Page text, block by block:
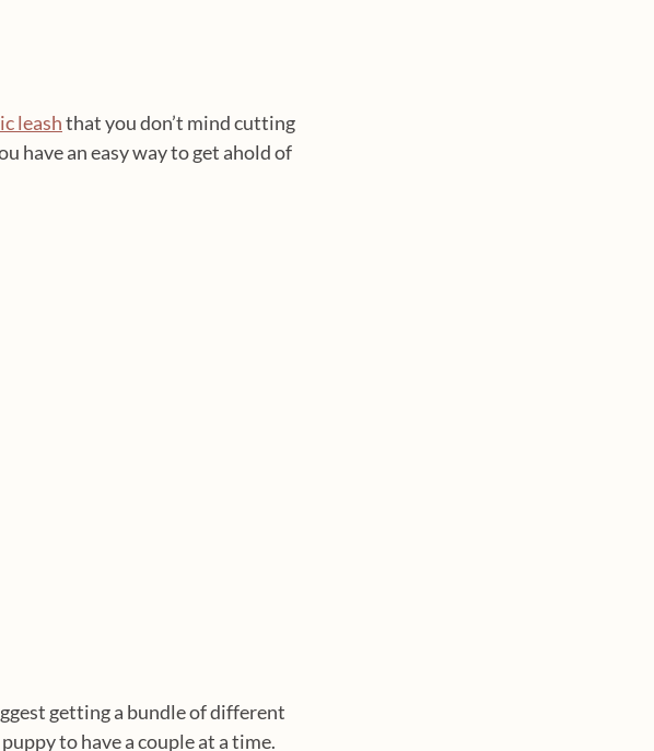
leash that you don’t mind cutting
have an easy way to get ahold of
getting a bundle of different
to have a couple at a time.